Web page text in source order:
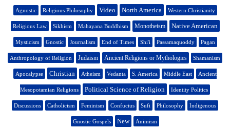
Agnostic Religious Philosophy Video North America Western Christianity
Religious Law Sikhism Mahayana Buddhism Monotheism Native American
Mysticism Gnostic Journalism End of Times Shi'i Passamaquoddy Pagan
Anthropology of Religion Judaism Ancient Religions or Mythologies Shamanism
Apocalypse Christian Atheism Vedanta S. America Middle East Ancient
Mesopotamian Religions Political Science of Religion Identity Politics
Discussions Catholicism Feminism Confucius Sufi Philosophy Indigenous
Gnostic Gospels New Animism